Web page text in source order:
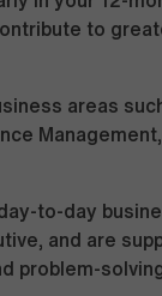
to
areas
to-day
and are
problem-